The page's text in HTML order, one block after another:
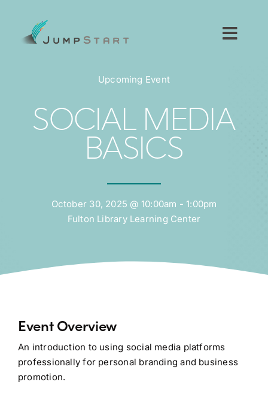
content
For Small Businesses
For The Community
About JumpStart
Get Started
Upcoming Event
SOCIAL MEDIA
BASICS
October 30, 2025 @ 10:00am - 1:00pm
Fulton Library Learning Center
Event Overview
An introduction to using social media platforms
professionally for personal branding and business
promotion.